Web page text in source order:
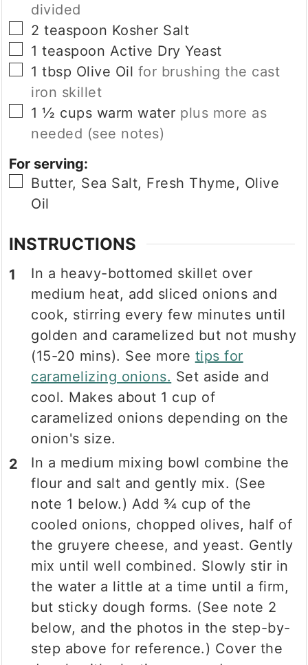
divided
▢
2 teaspoon Kosher Salt
▢
1 teaspoon Active Dry Yeast
▢
1 tbsp Olive Oil for brushing the cast
iron skillet
▢
1 ½ cups warm water plus more as
needed (see notes)
For serving:
▢
Butter, Sea Salt, Fresh Thyme, Olive
Oil
INSTRUCTIONS
In a heavy-bottomed skillet over
medium heat, add sliced onions and
cook, stirring every few minutes until
golden and caramelized but not mushy
(15-20 mins). See more tips for
caramelizing onions. Set aside and
cool. Makes about 1 cup of
caramelized onions depending on the
onion's size.
In a medium mixing bowl combine the
flour and salt and gently mix. (See
note 1 below.) Add ¾ cup of the
cooled onions, chopped olives, half of
the gruyere cheese, and yeast. Gently
mix until well combined. Slowly stir in
the water a little at a time until a firm,
but sticky dough forms. (See note 2
below, and the photos in the step-by-
step above for reference.) Cover the